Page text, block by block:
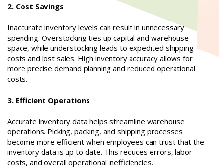
2. Cost Savings
Inaccurate inventory levels can result in unnecessary
spending. Overstocking ties up capital and warehouse
space, while understocking leads to expedited shipping
costs and lost sales. High inventory accuracy allows for
more precise demand planning and reduced operational
costs.
3. Efficient Operations
Accurate inventory data helps streamline warehouse
operations. Picking, packing, and shipping processes
become more efficient when employees can trust that the
inventory data is up to date. This reduces errors, labor
costs, and overall operational inefficiencies.